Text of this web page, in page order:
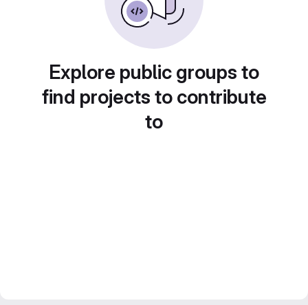
Explore public groups to
find projects to contribute
to